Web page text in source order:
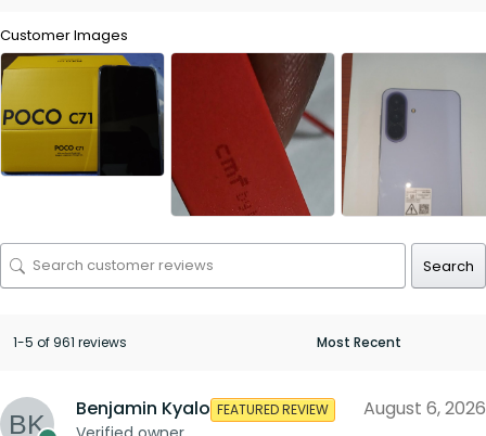
Customer Images
Search
1-5 of 961 reviews
Benjamin Kyalo FEATURED REVIEW August 6, 2026